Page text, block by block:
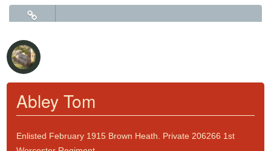
Abley Tom
Enlisted February 1915 Brown Heath. Private 206266 1st